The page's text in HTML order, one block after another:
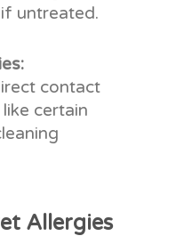
untreated.
contact
certain
Allergies